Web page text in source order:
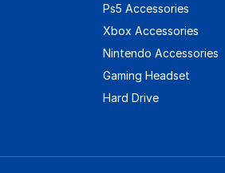
Ps5 Accessories
Xbox Accessories
Nintendo Accessories
Gaming Headset
Hard Drive